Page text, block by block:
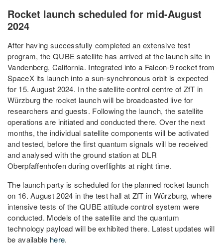
Rocket launch scheduled for mid-August
2024
After having successfully completed an extensive test
program, the QUBE satellite has arrived at the launch site in
Vandenberg, California. Integrated into a Falcon-9 rocket from
SpaceX its launch into a sun-synchronous orbit is expected
for 15. August 2024. In the satellite control centre of ZfT in
Würzburg the rocket launch will be broadcasted live for
researchers and guests. Following the launch, the satellite
operations are initiated and conducted there. Over the next
months, the individual satellite components will be activated
and tested, before the first quantum signals will be received
and analysed with the ground station at DLR
Oberpfaffenhofen during overflights at night time.
The launch party is scheduled for the planned rocket launch
on 16. August 2024 in the test hall at ZfT in Würzburg, where
intensive tests of the QUBE attitude control system were
conducted. Models of the satellite and the quantum
technology payload will be exhibited there. Latest updates will
be available here.